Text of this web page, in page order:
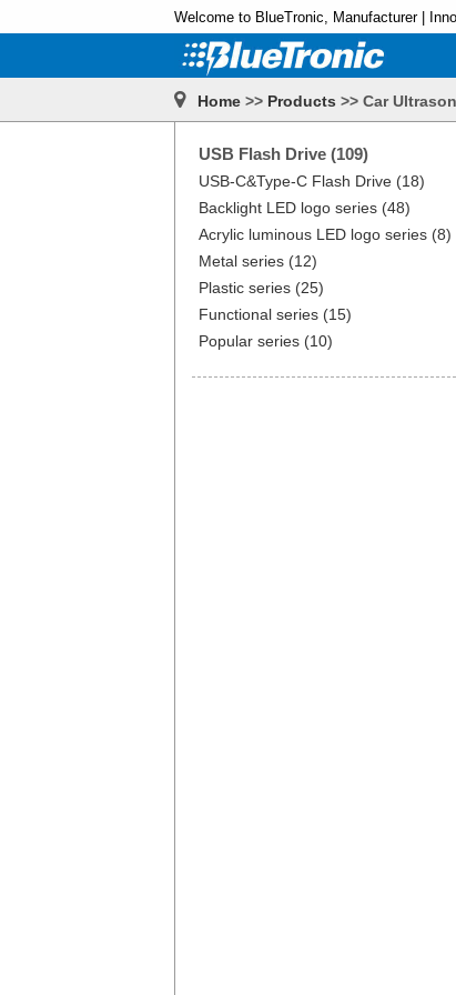
Welcome to BlueTronic, Manufacturer |
Home >> Products >> Car
USB Flash Drive (109)
USB-C&Type-C Flash Drive (18)
Backlight LED logo series (48)
Acrylic luminous LED logo series (8)
Metal series (12)
Plastic series (25)
Functional series (15)
Popular series (10)